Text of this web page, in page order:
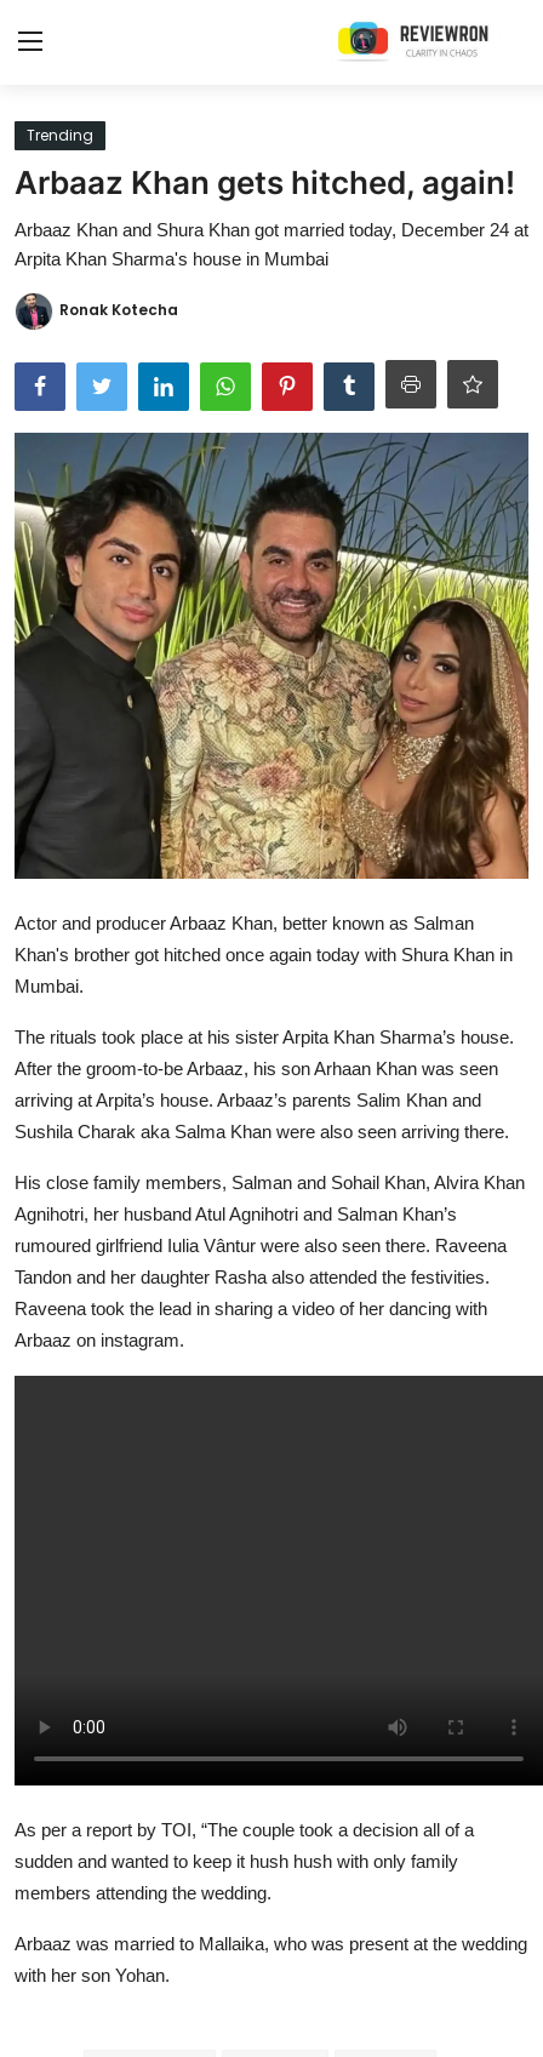
Login
Home
Contact
Trending
Gallery
Buzzing in Dubai
Reviews
Reviewron Recommended
Ronversations
About Us
Trending
Arbaaz Khan gets hitched, again!
Arbaaz Khan and Shura Khan got married today, December 24 at
Arpita Khan Sharma's house in Mumbai
Ronak Kotecha
Actor and producer Arbaaz Khan, better known as Salman
Khan's brother got hitched once again today with Shura Khan in
Mumbai.
The rituals took place at his sister Arpita Khan Sharma’s house.
After the groom-to-be Arbaaz, his son Arhaan Khan was seen
arriving at Arpita’s house. Arbaaz’s parents Salim Khan and
Sushila Charak aka Salma Khan were also seen arriving there.
His close family members, Salman and Sohail Khan, Alvira Khan
Agnihotri, her husband Atul Agnihotri and Salman Khan’s
rumoured girlfriend Iulia Vântur were also seen there. Raveena
Tandon and her daughter Rasha also attended the festivities.
Raveena took the lead in sharing a video of her dancing with
Arbaaz on instagram.
As per a report by TOI, “The couple took a decision all of a
sudden and wanted to keep it hush hush with only family
members attending the wedding.
Arbaaz was married to Mallaika, who was present at the wedding
with her son Yohan.